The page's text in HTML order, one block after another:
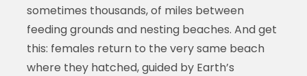
sometimes thousands, of miles between
feeding grounds and nesting beaches. And get
this: females return to the very same beach
where they hatched, guided by Earth’s